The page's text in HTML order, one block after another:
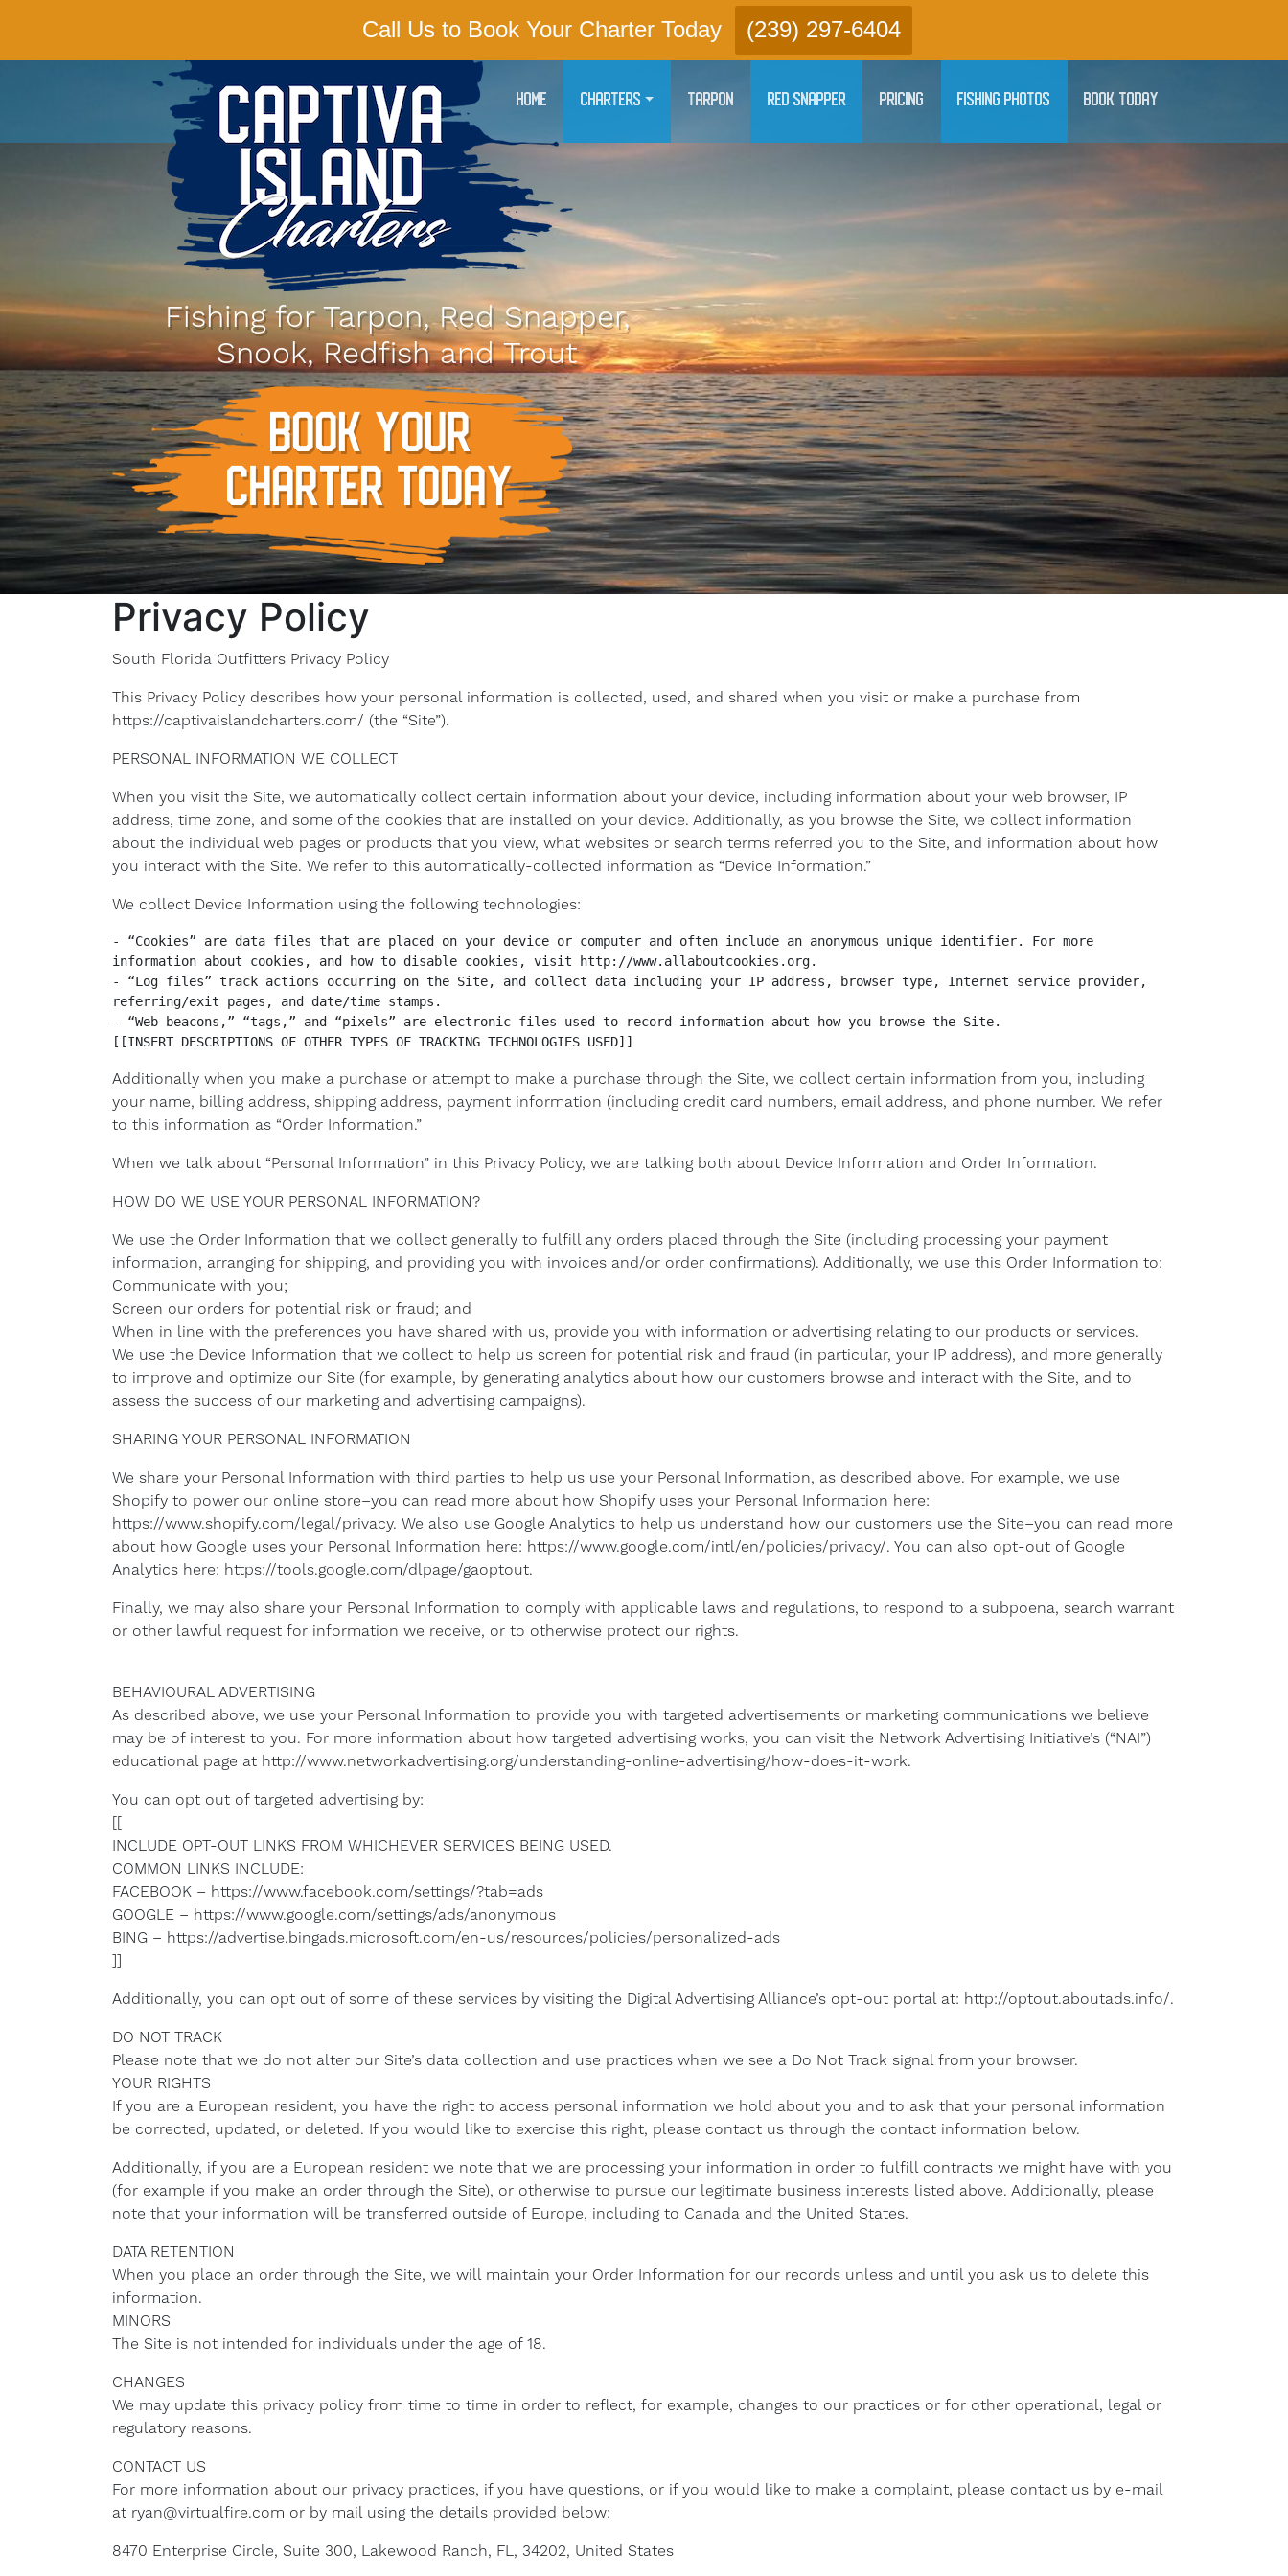
Call Us to Book Your Charter Today (239) 297-6404
HOME CHARTERS TARPON RED SNAPPER PRICING FISHING PHOTOS BOOK TODAY
Fishing for Tarpon, Red Snapper,
Snook, Redfish and Trout
BOOK YOUR
CHARTER TODAY
Privacy Policy
South Florida Outfitters Privacy Policy
This Privacy Policy describes how your personal information is collected, used, and shared when you visit or make a purchase from
https://captivaislandcharters.com/ (the “Site”).
PERSONAL INFORMATION WE COLLECT
When you visit the Site, we automatically collect certain information about your device, including information about your web browser, IP
address, time zone, and some of the cookies that are installed on your device. Additionally, as you browse the Site, we collect information
about the individual web pages or products that you view, what websites or search terms referred you to the Site, and information about how
you interact with the Site. We refer to this automatically-collected information as “Device Information.”
We collect Device Information using the following technologies:
- “Cookies” are data files that are placed on your device or computer and often include an anonymous unique identifier. For more
information about cookies, and how to disable cookies, visit http://www.allaboutcookies.org.
- “Log files” track actions occurring on the Site, and collect data including your IP address, browser type, Internet service provider,
referring/exit pages, and date/time stamps.
- “Web beacons,” “tags,” and “pixels” are electronic files used to record information about how you browse the Site.
[[INSERT DESCRIPTIONS OF OTHER TYPES OF TRACKING TECHNOLOGIES USED]]
Additionally when you make a purchase or attempt to make a purchase through the Site, we collect certain information from you, including
your name, billing address, shipping address, payment information (including credit card numbers, email address, and phone number. We refer
to this information as “Order Information.”
When we talk about “Personal Information” in this Privacy Policy, we are talking both about Device Information and Order Information.
HOW DO WE USE YOUR PERSONAL INFORMATION?
We use the Order Information that we collect generally to fulfill any orders placed through the Site (including processing your payment
information, arranging for shipping, and providing you with invoices and/or order confirmations). Additionally, we use this Order Information to:
Communicate with you;
Screen our orders for potential risk or fraud; and
When in line with the preferences you have shared with us, provide you with information or advertising relating to our products or services.
We use the Device Information that we collect to help us screen for potential risk and fraud (in particular, your IP address), and more generally
to improve and optimize our Site (for example, by generating analytics about how our customers browse and interact with the Site, and to
assess the success of our marketing and advertising campaigns).
SHARING YOUR PERSONAL INFORMATION
We share your Personal Information with third parties to help us use your Personal Information, as described above. For example, we use
Shopify to power our online store–you can read more about how Shopify uses your Personal Information here:
https://www.shopify.com/legal/privacy. We also use Google Analytics to help us understand how our customers use the Site–you can read more
about how Google uses your Personal Information here: https://www.google.com/intl/en/policies/privacy/. You can also opt-out of Google
Analytics here: https://tools.google.com/dlpage/gaoptout.
Finally, we may also share your Personal Information to comply with applicable laws and regulations, to respond to a subpoena, search warrant
or other lawful request for information we receive, or to otherwise protect our rights.
BEHAVIOURAL ADVERTISING
As described above, we use your Personal Information to provide you with targeted advertisements or marketing communications we believe
may be of interest to you. For more information about how targeted advertising works, you can visit the Network Advertising Initiative’s (“NAI”)
educational page at http://www.networkadvertising.org/understanding-online-advertising/how-does-it-work.
You can opt out of targeted advertising by:
[[
INCLUDE OPT-OUT LINKS FROM WHICHEVER SERVICES BEING USED.
COMMON LINKS INCLUDE:
FACEBOOK – https://www.facebook.com/settings/?tab=ads
GOOGLE – https://www.google.com/settings/ads/anonymous
BING – https://advertise.bingads.microsoft.com/en-us/resources/policies/personalized-ads
]]
Additionally, you can opt out of some of these services by visiting the Digital Advertising Alliance’s opt-out portal at: http://optout.aboutads.info/.
DO NOT TRACK
Please note that we do not alter our Site’s data collection and use practices when we see a Do Not Track signal from your browser.
YOUR RIGHTS
If you are a European resident, you have the right to access personal information we hold about you and to ask that your personal information
be corrected, updated, or deleted. If you would like to exercise this right, please contact us through the contact information below.
Additionally, if you are a European resident we note that we are processing your information in order to fulfill contracts we might have with you
(for example if you make an order through the Site), or otherwise to pursue our legitimate business interests listed above. Additionally, please
note that your information will be transferred outside of Europe, including to Canada and the United States.
DATA RETENTION
When you place an order through the Site, we will maintain your Order Information for our records unless and until you ask us to delete this
information.
MINORS
The Site is not intended for individuals under the age of 18.
CHANGES
We may update this privacy policy from time to time in order to reflect, for example, changes to our practices or for other operational, legal or
regulatory reasons.
CONTACT US
For more information about our privacy practices, if you have questions, or if you would like to make a complaint, please contact us by e-mail
at ryan@virtualfire.com or by mail using the details provided below:
8470 Enterprise Circle, Suite 300, Lakewood Ranch, FL, 34202, United States